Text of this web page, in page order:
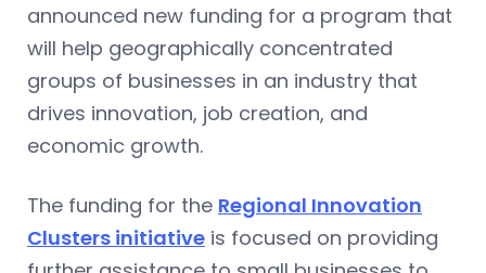
announced new funding for a program that
will help geographically concentrated
groups of businesses in an industry that
drives innovation, job creation, and
economic growth.
The funding for the Regional Innovation
Clusters initiative is focused on providing